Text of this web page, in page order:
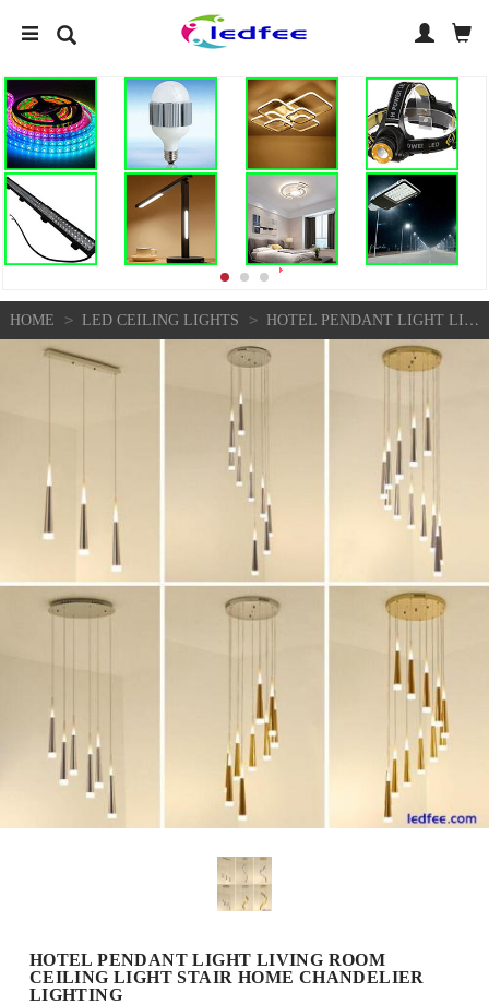
HOME > LED CEILING LIGHTS > HOTEL PENDANT LIGHT LIVING ROOM CEILING LIGHT STAIR HOME CHANDELIER LIGHTING
HOTEL PENDANT LIGHT LIVING ROOM
CEILING LIGHT STAIR HOME CHANDELIER
LIGHTING